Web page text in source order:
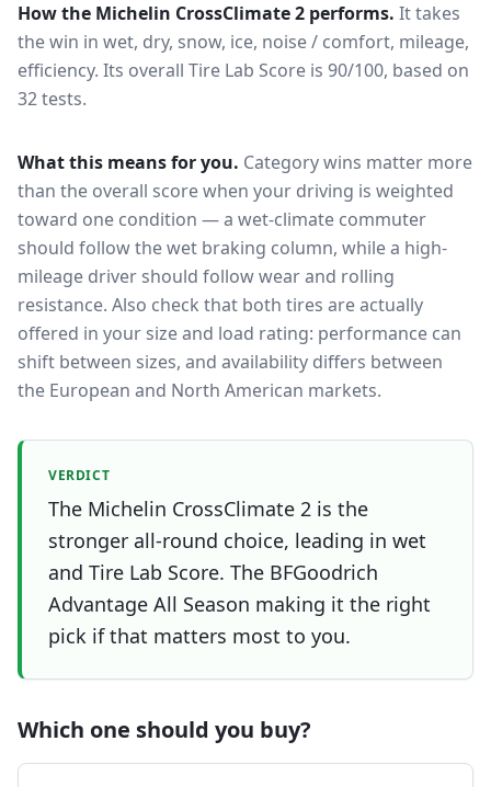
How the Michelin CrossClimate 2 performs. It takes
the win in wet, dry, snow, ice, noise / comfort, mileage,
efficiency. Its overall Tire Lab Score is 90/100, based on
32 tests.
What this means for you. Category wins matter more
than the overall score when your driving is weighted
toward one condition — a wet-climate commuter
should follow the wet braking column, while a high-
mileage driver should follow wear and rolling
resistance. Also check that both tires are actually
offered in your size and load rating: performance can
shift between sizes, and availability differs between
the European and North American markets.
VERDICT
The Michelin CrossClimate 2 is the
stronger all-round choice, leading in wet
and Tire Lab Score. The BFGoodrich
Advantage All Season making it the right
pick if that matters most to you.
Which one should you buy?